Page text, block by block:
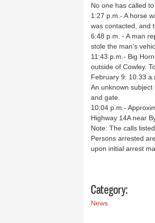
No one has called
1:27 p.m.- A horse
was contacted, and
6:48 p.m. - A man
stole the man’s
11:43 p.m.- Big
outside of Cowley.
February 9: 10:33
An unknown
and gate.
10:04 p.m.-
Highway 14A near
Note: The calls
Persons arrested
upon initial arrest
Category:
News